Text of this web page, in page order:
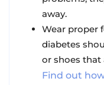
away.
Wear proper
diabetes
or shoes
Find out